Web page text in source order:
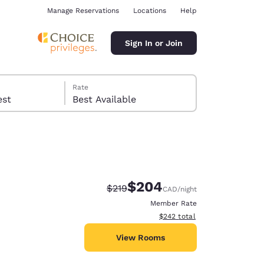
Manage Reservations Locations Help
Sign In or Join
Rate
Best Available
Strikethrough Rate:
$219Discounted rate:
$204CAD/night
Member Rate
View estimated total details
$242 total
View Rooms